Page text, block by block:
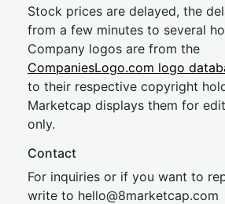
Stock prices are delayed, the
from a few minutes to several
Company logos are from the
CompaniesLogo.com logo
to their respective copyright
Marketcap displays them for
only.
Contact
For inquiries or if you want to
write to hello@8marketcap.com